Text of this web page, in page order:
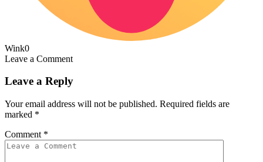
Wink0
Leave a Comment
Leave a Reply
Your email address will not be published. Required fields are
marked *
Comment *